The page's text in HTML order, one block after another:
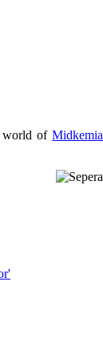
world ofMidkemia